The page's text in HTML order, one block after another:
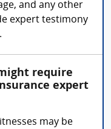
and any other
expert testimony
require
expert
may be